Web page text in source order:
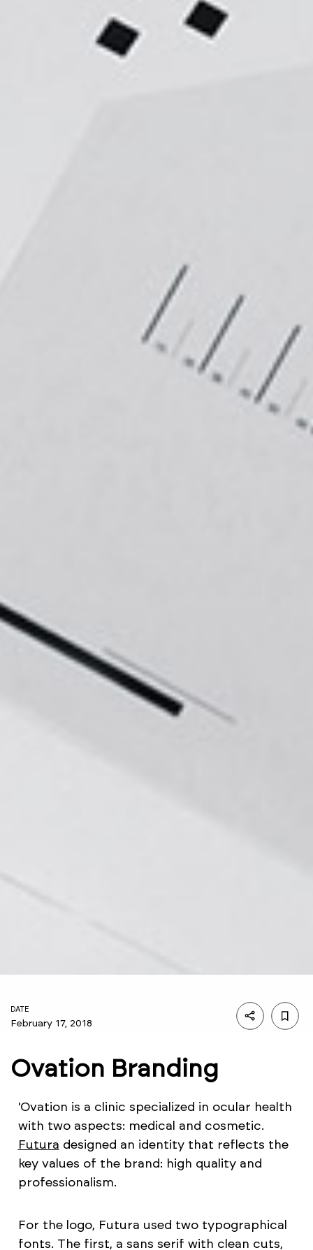
DATE
February 17, 2018
Ovation Branding
'Ovation is a clinic specialized in ocular health
with two aspects: medical and cosmetic.
Futura designed an identity that reflects the
key values of the brand: high quality and
professionalism.
For the logo, Futura used two typographical
fonts. The first, a sans serif with clean cuts,